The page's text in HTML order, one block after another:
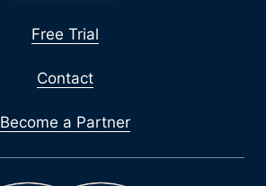
Free Trial
Contact
Become a Partner